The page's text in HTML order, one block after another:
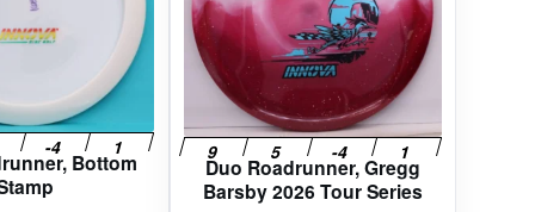
Bottom
Duo Roadrunner, Gregg
Barsby 2026 Tour Series